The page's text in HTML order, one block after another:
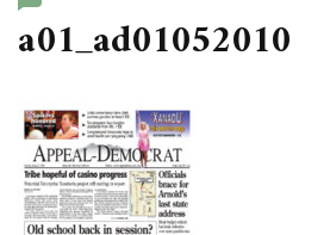
a01_ad01052010